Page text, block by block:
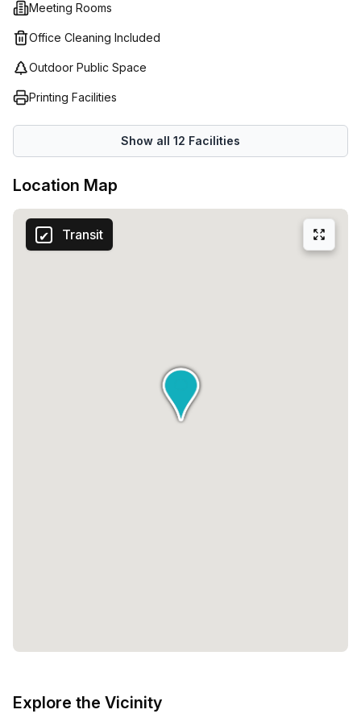
staff will help you find the ideal workspace so that you
can focus on what’s important – growing your business!
Meeting Rooms
Office Cleaning Included
Outdoor Public Space
Printing Facilities
Show all 12 Facilities
Location Map
Transit
Explore the Vicinity